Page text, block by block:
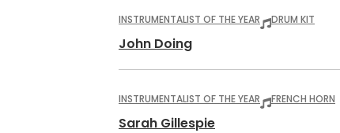
INSTRUMENTALIST OF THE YEAR DRUM KIT
John Doing
INSTRUMENTALIST OF THE YEAR FRENCH HORN
Sarah Gillespie